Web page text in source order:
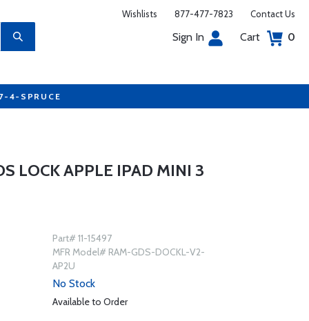
Wishlists 877-477-7823 Contact Us
Sign In Cart 0
4-SPRUCE
LOCK APPLE IPAD MINI 3
Part# 11-15497
MFR Model# RAM-GDS-DOCKL-V2-
AP2U
No Stock
Available to Order